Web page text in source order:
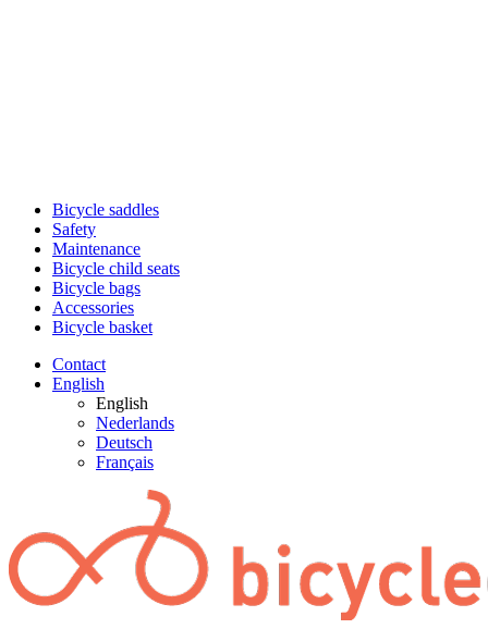
Bicycle saddles
Safety
Maintenance
Bicycle child seats
Bicycle bags
Accessories
Bicycle basket
Contact
English
English
Nederlands
Deutsch
Français